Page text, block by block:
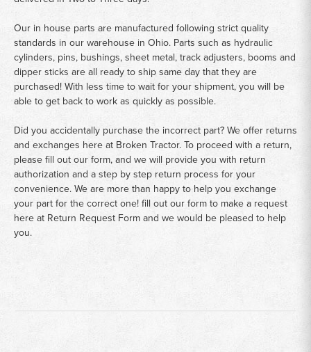
Our in house parts are manufactured following strict quality
standards in our warehouse in Ohio. Parts such as hydraulic
cylinders, pins, bushings, sheet metal, track adjusters, booms and
dipper sticks are all ready to ship same day that they are
purchased! With less time to wait for your shipment, you will be
able to get back to work as quickly as possible.
Did you accidentally purchase the incorrect part? We offer returns
and exchanges here at Broken Tractor. To proceed with a return,
please fill out our form, and we will provide you with return
authorization and a step by step return process for your
convenience. We are more than happy to help you exchange
your part for the correct one! fill out our form to make a request
here at Return Request Form and we would be pleased to help
you.